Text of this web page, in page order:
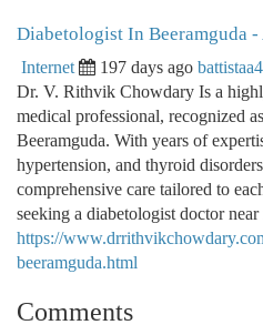
Diabetologist In Beeramguda
Internet 197 days ago
Dr. V. Rithvik Chowdary Is a
medical professional, recognized
Beeramguda. With years of
hypertension, and thyroid
comprehensive care tailored to
seeking a diabetologist doctor near
https://
beeramguda.html
Comments